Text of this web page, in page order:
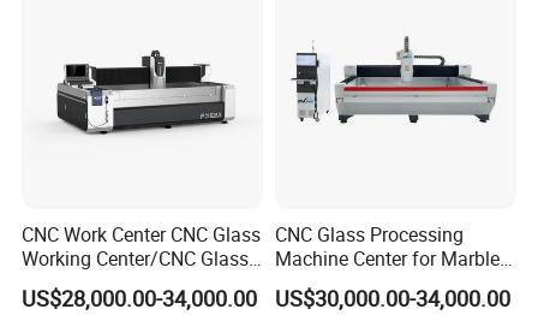
CNC Work Center CNC Glass
Working Center/CNC Glass
Processing Center
US$28,000.00-34,000.00
CNC Glass Processing
Machine Center for Marble
and Flat Glass Fabrication
US$30,000.00-34,000.00